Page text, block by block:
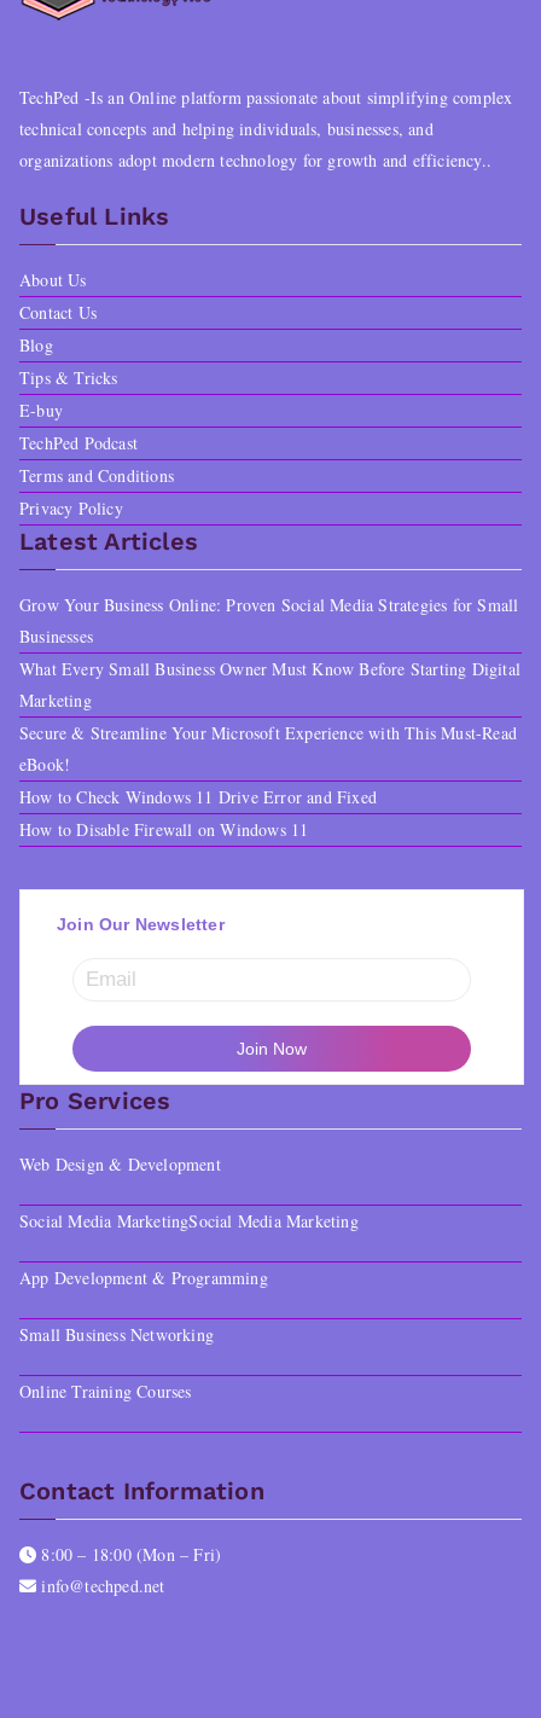
TechPed -Is an Online platform passionate about simplifying complex
technical concepts and helping individuals, businesses, and
organizations adopt modern technology for growth and efficiency..
Useful Links
About Us
Contact Us
Blog
Tips & Tricks
E-buy
TechPed Podcast
Terms and Conditions
Privacy Policy
Latest Articles
Grow Your Business Online: Proven Social Media Strategies for Small
Businesses
What Every Small Business Owner Must Know Before Starting Digital
Marketing
Secure & Streamline Your Microsoft Experience with This Must-Read
eBook!
How to Check Windows 11 Drive Error and Fixed
How to Disable Firewall on Windows 11
Join Our Newsletter
Pro Services
Web Design & Development
Social Media MarketingSocial Media Marketing
App Development & Programming
Small Business Networking
Online Training Courses
Contact Information
8:00 – 18:00 (Mon – Fri)
info@techped.net